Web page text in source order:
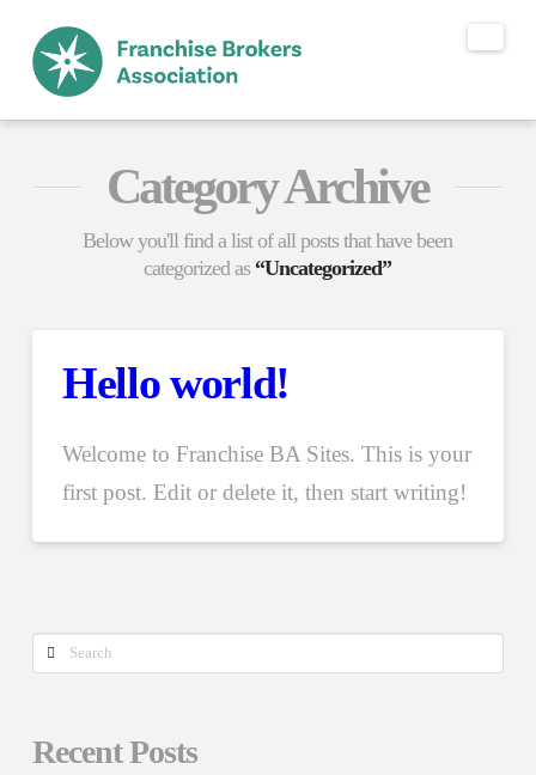
Category Archive
Below you'll find a list of all posts that have been
categorized as “Uncategorized”
Hello world!
Welcome to Franchise BA Sites. This is your
first post. Edit or delete it, then start writing!
Search
Recent Posts